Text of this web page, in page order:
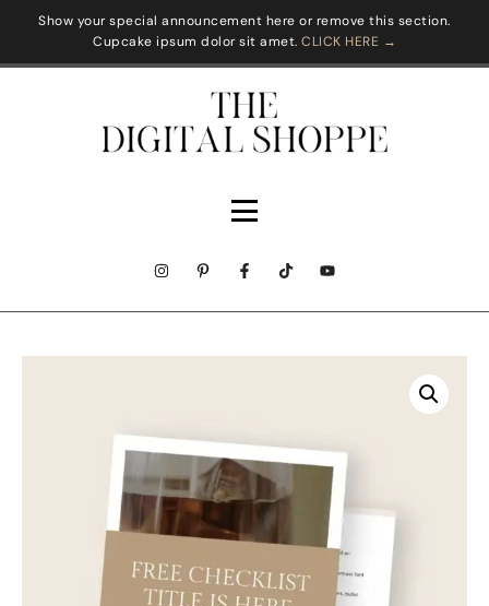
Show your special announcement here or remove this section.
Cupcake ipsum dolor sit amet. CLICK HERE →